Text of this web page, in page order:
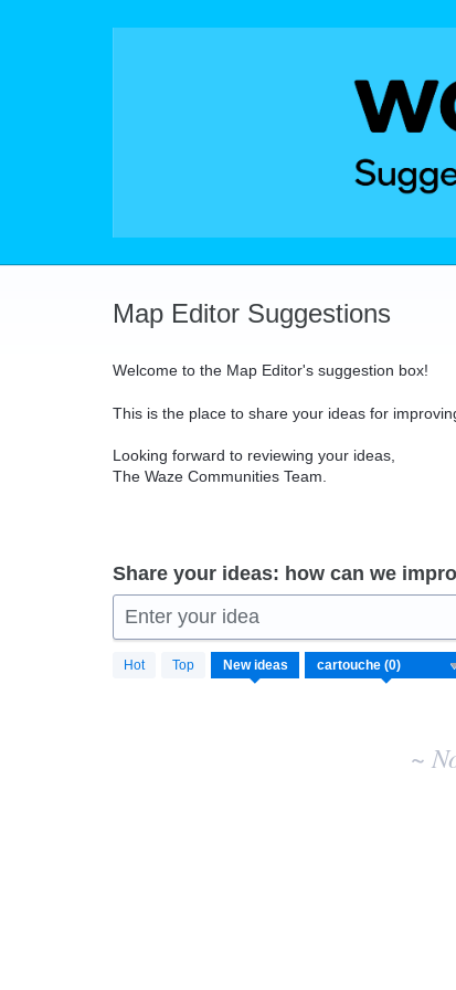
Map Editor Suggestions
Welcome to the Map Editor's suggestion box!
This is the place to share your ideas for
Looking forward to reviewing your ideas,
The Waze Communities Team.
Share your ideas: how can we
Enter your idea
Hot Top New ideas
No
existing
~